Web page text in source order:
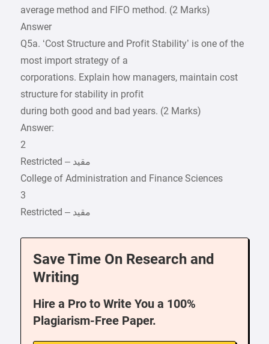
average method and FIFO method. (2 Marks)
Answer
Q5a. ‘Cost Structure and Profit Stability’ is one of the
most import strategy of a
corporations. Explain how managers, maintain cost
structure for stability in profit
during both good and bad years. (2 Marks)
Answer:
2
College of Administration and Finance Sciences
3
Save Time On Research and
Writing
Hire a Pro to Write You a 100%
Plagiarism-Free Paper.